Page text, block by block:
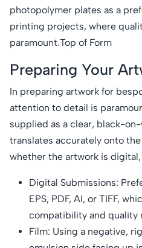
photopolymer plates as a
printing projects, where
paramount.Top of Form
Preparing Your
In preparing artwork for
attention to detail is
supplied as a clear, black-
translates accurately onto
whether the artwork is
Digital Submissions:
EPS, PDF, AI, or TIFF,
compatibility and quality
Film: Using a negative,